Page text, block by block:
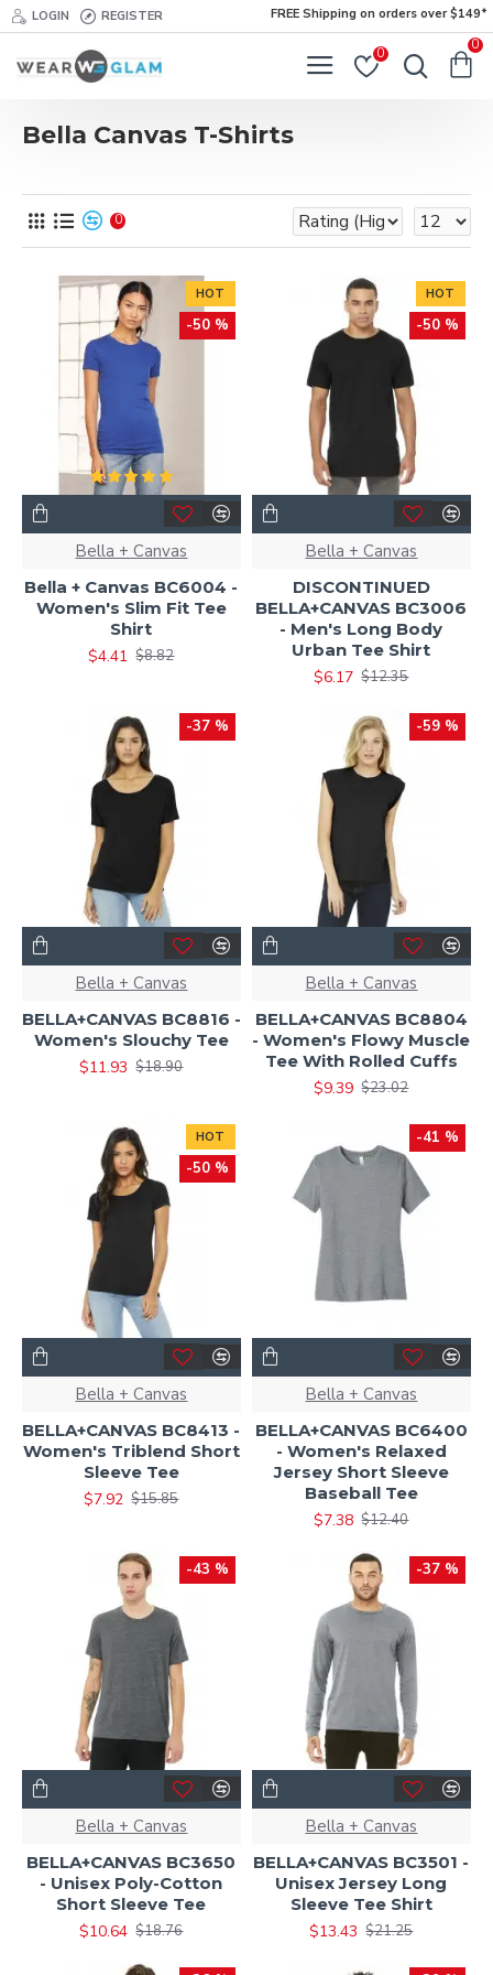
LOGIN REGISTER FREE Shipping on orders over $149*
0
0
Bella Canvas T-Shirts
0
HOT
-50 %
Bella + Canvas
Bella + Canvas BC6004 -
Women's Slim Fit Tee
Shirt
$4.41 $8.82
HOT
-50 %
Bella + Canvas
DISCONTINUED
BELLA+CANVAS BC3006
- Men's Long Body
Urban Tee Shirt
$6.17 $12.35
-37 %
Bella + Canvas
BELLA+CANVAS BC8816 -
Women's Slouchy Tee
$11.93 $18.90
-59 %
Bella + Canvas
BELLA+CANVAS BC8804
- Women's Flowy Muscle
Tee With Rolled Cuffs
$9.39 $23.02
HOT
-50 %
Bella + Canvas
BELLA+CANVAS BC8413 -
Women's Triblend Short
Sleeve Tee
$7.92 $15.85
-41 %
Bella + Canvas
BELLA+CANVAS BC6400
- Women's Relaxed
Jersey Short Sleeve
Baseball Tee
$7.38 $12.40
-43 %
Bella + Canvas
BELLA+CANVAS BC3650
- Unisex Poly-Cotton
Short Sleeve Tee
$10.64 $18.76
-37 %
Bella + Canvas
BELLA+CANVAS BC3501 -
Unisex Jersey Long
Sleeve Tee Shirt
$13.43 $21.25